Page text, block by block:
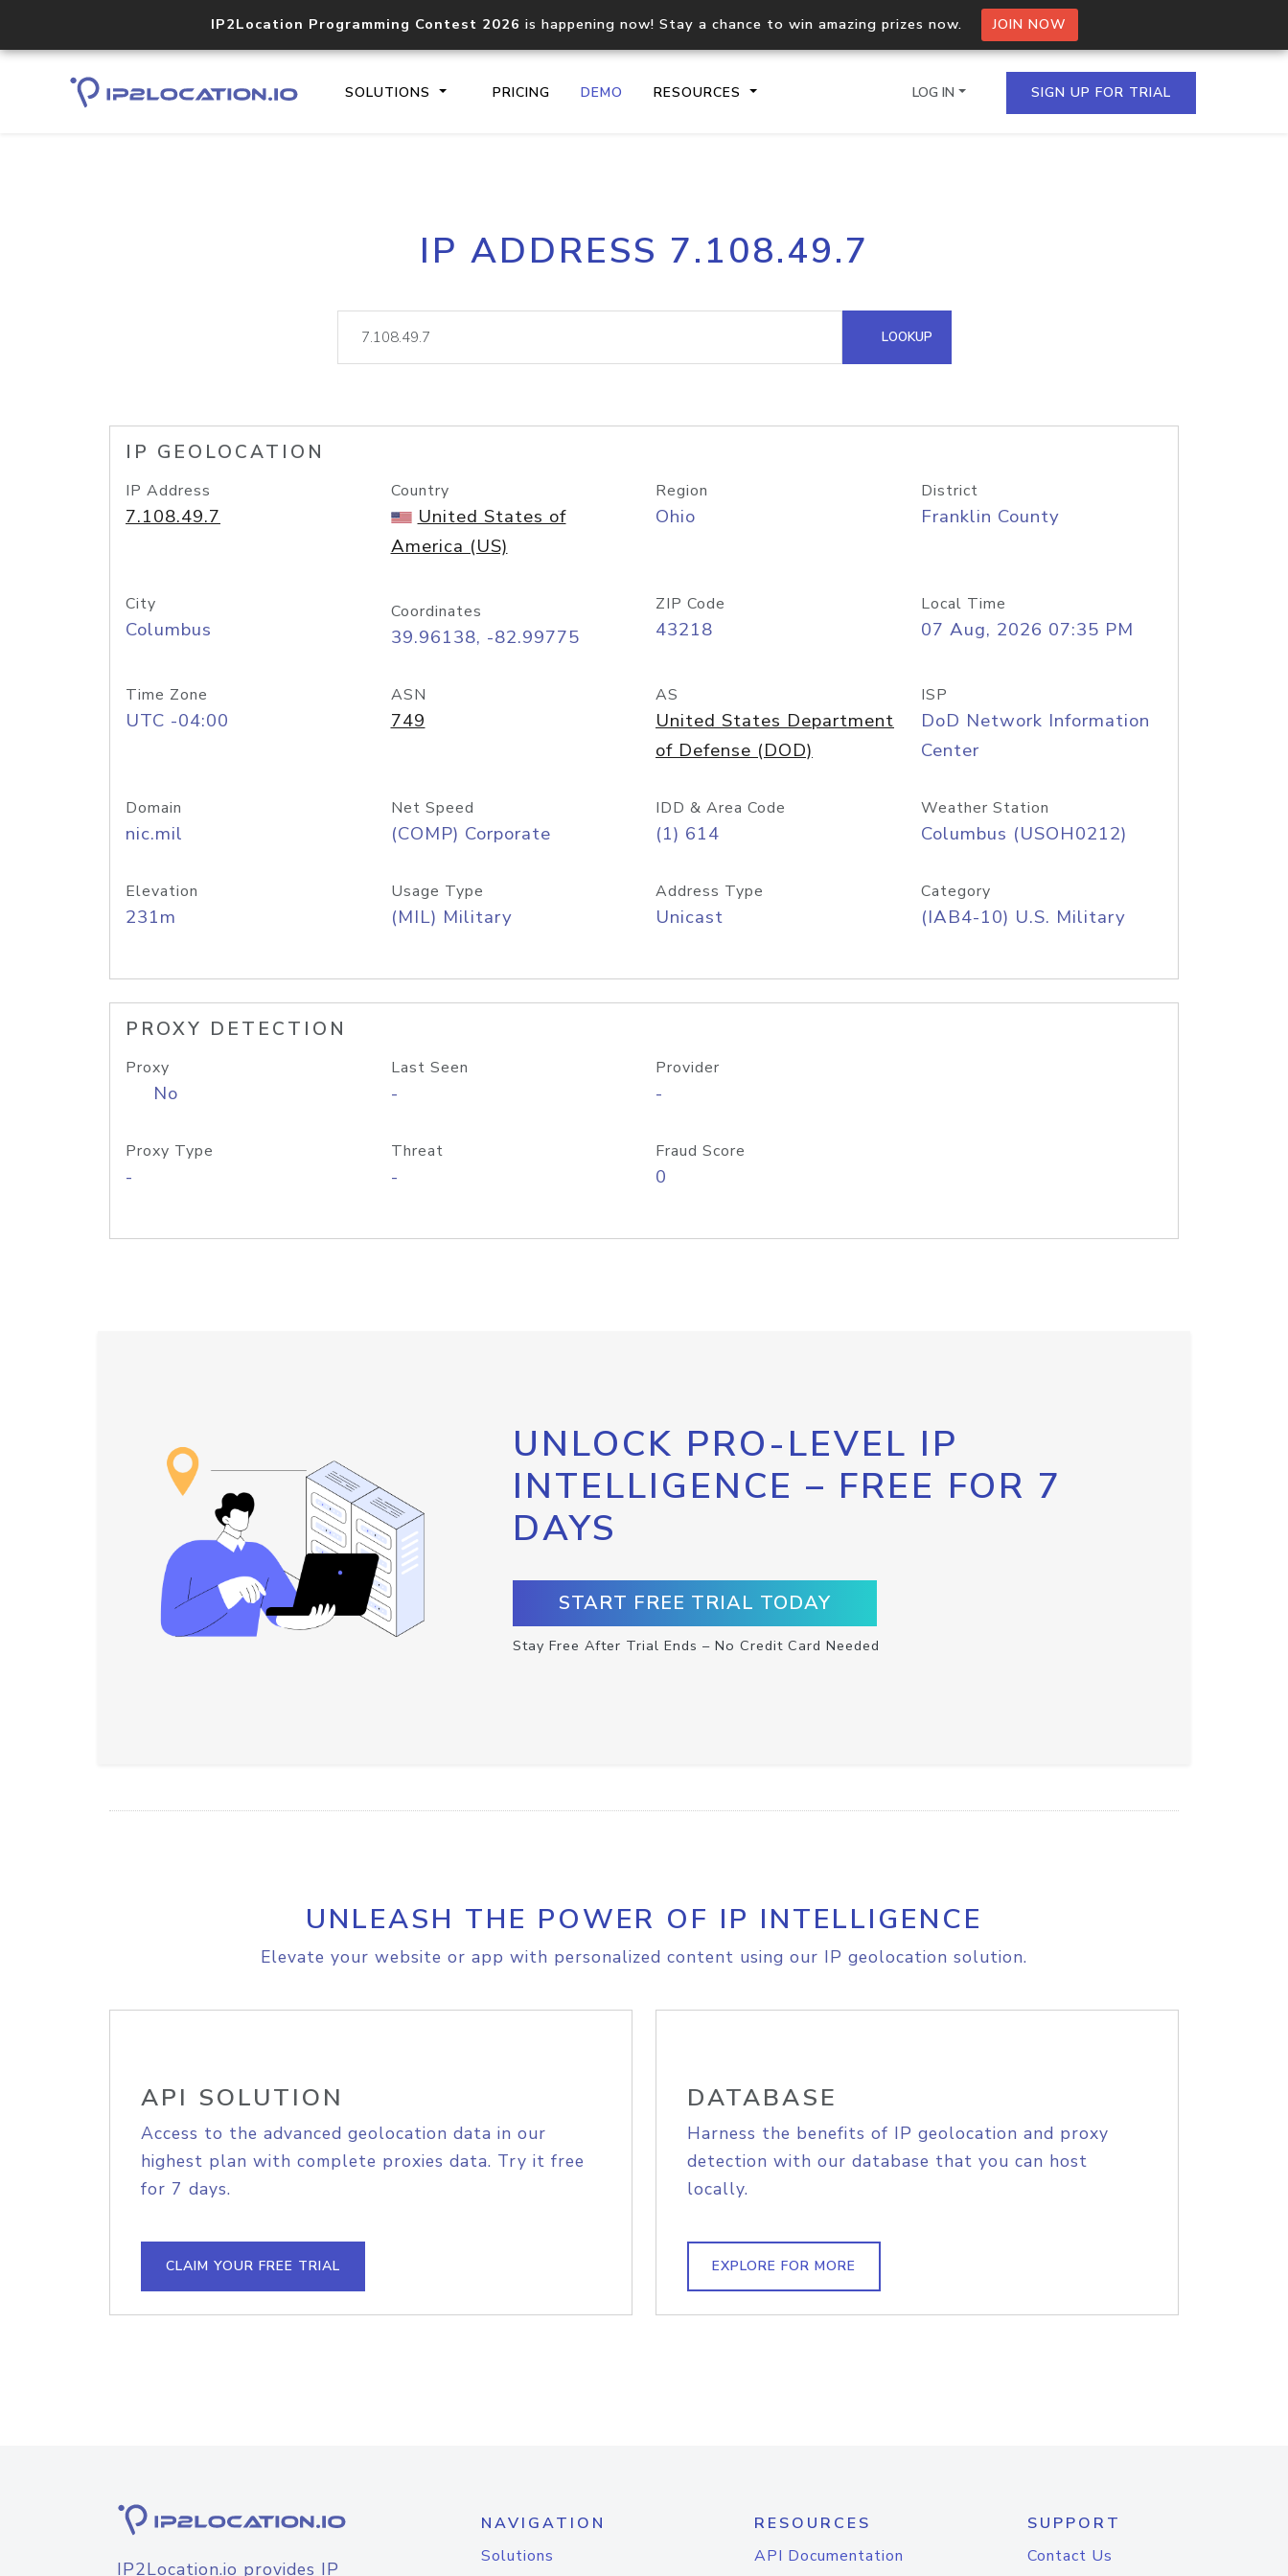
IP2Location Programming Contest 2026 is happening now! Stay a chance to win amazing prizes now. JOIN NOW
SOLUTIONS PRICING DEMO RESOURCES
Core IP geolocation API
documentation
Process multiple IPs in a single
request
lookup
Hosted Domain API
LOG IN SIGN UP FOR TRIAL
IP ADDRESS 7.108.49.7
LOOKUP
IP GEOLOCATION
IP Address
7.108.49.7
Country
United States of
America (US)
Region
Ohio
District
Franklin County
City
Columbus
Coordinates
39.96138, -82.99775
ZIP Code
43218
Local Time
07 Aug, 2026 07:35 PM
Time Zone
UTC -04:00
ASN
749
AS
United States Department
of Defense (DOD)
ISP
DoD Network Information
Center
Domain
nic.mil
Net Speed
(COMP) Corporate
IDD & Area Code
(1) 614
Weather Station
Columbus (USOH0212)
Elevation
231m
Usage Type
(MIL) Military
Address Type
Unicast
Category
(IAB4-10) U.S. Military
PROXY DETECTION
Proxy
No
Last Seen
-
Provider
-
Proxy Type
-
Threat
-
Fraud Score
0
UNLOCK PRO-LEVEL IP
INTELLIGENCE – FREE FOR 7
DAYS
START FREE TRIAL TODAY
Stay Free After Trial Ends – No Credit Card Needed
UNLEASH THE POWER OF IP INTELLIGENCE
Elevate your website or app with personalized content using our IP geolocation solution.
API SOLUTION
Access to the advanced geolocation data in our
highest plan with complete proxies data. Try it free
for 7 days.
CLAIM YOUR FREE TRIAL
DATABASE
Harness the benefits of IP geolocation and proxy
detection with our database that you can host
locally.
EXPLORE FOR MORE
IP2Location.io provides IP
NAVIGATION
Solutions
RESOURCES
API Documentation
SUPPORT
Contact Us